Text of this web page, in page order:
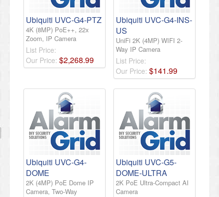
Ubiquiti UVC-G4-PTZ
4K (8MP) PoE++, 22x
Zoom, IP Camera
List Price:
Our Price: $2,268.99
Ubiquiti UVC-G4-INS-
US
UniFi 2K (4MP) WIFI 2-
Way IP Camera
List Price:
Our Price: $141.99
Ubiquiti UVC-G4-
DOME
2K (4MP) PoE Dome IP
Camera, Two-Way
Ubiquiti UVC-G5-
DOME-ULTRA
2K PoE Ultra-Compact AI
Camera